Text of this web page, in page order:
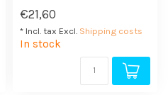
€21,60
* Incl. tax Excl. Shipping costs
In stock